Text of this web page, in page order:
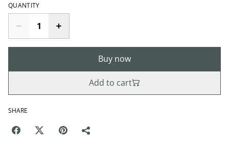
QUANTITY
Buy now
Add to cart
SHARE